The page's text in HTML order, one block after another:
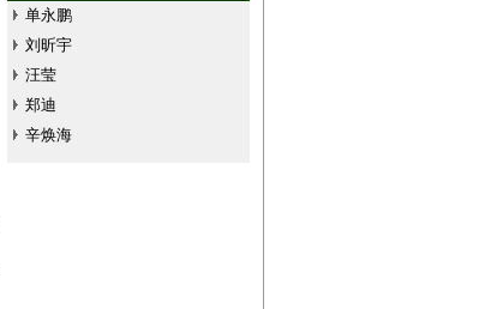
单永鹏
刘昕宇
汪莹
郑迪
辛焕海